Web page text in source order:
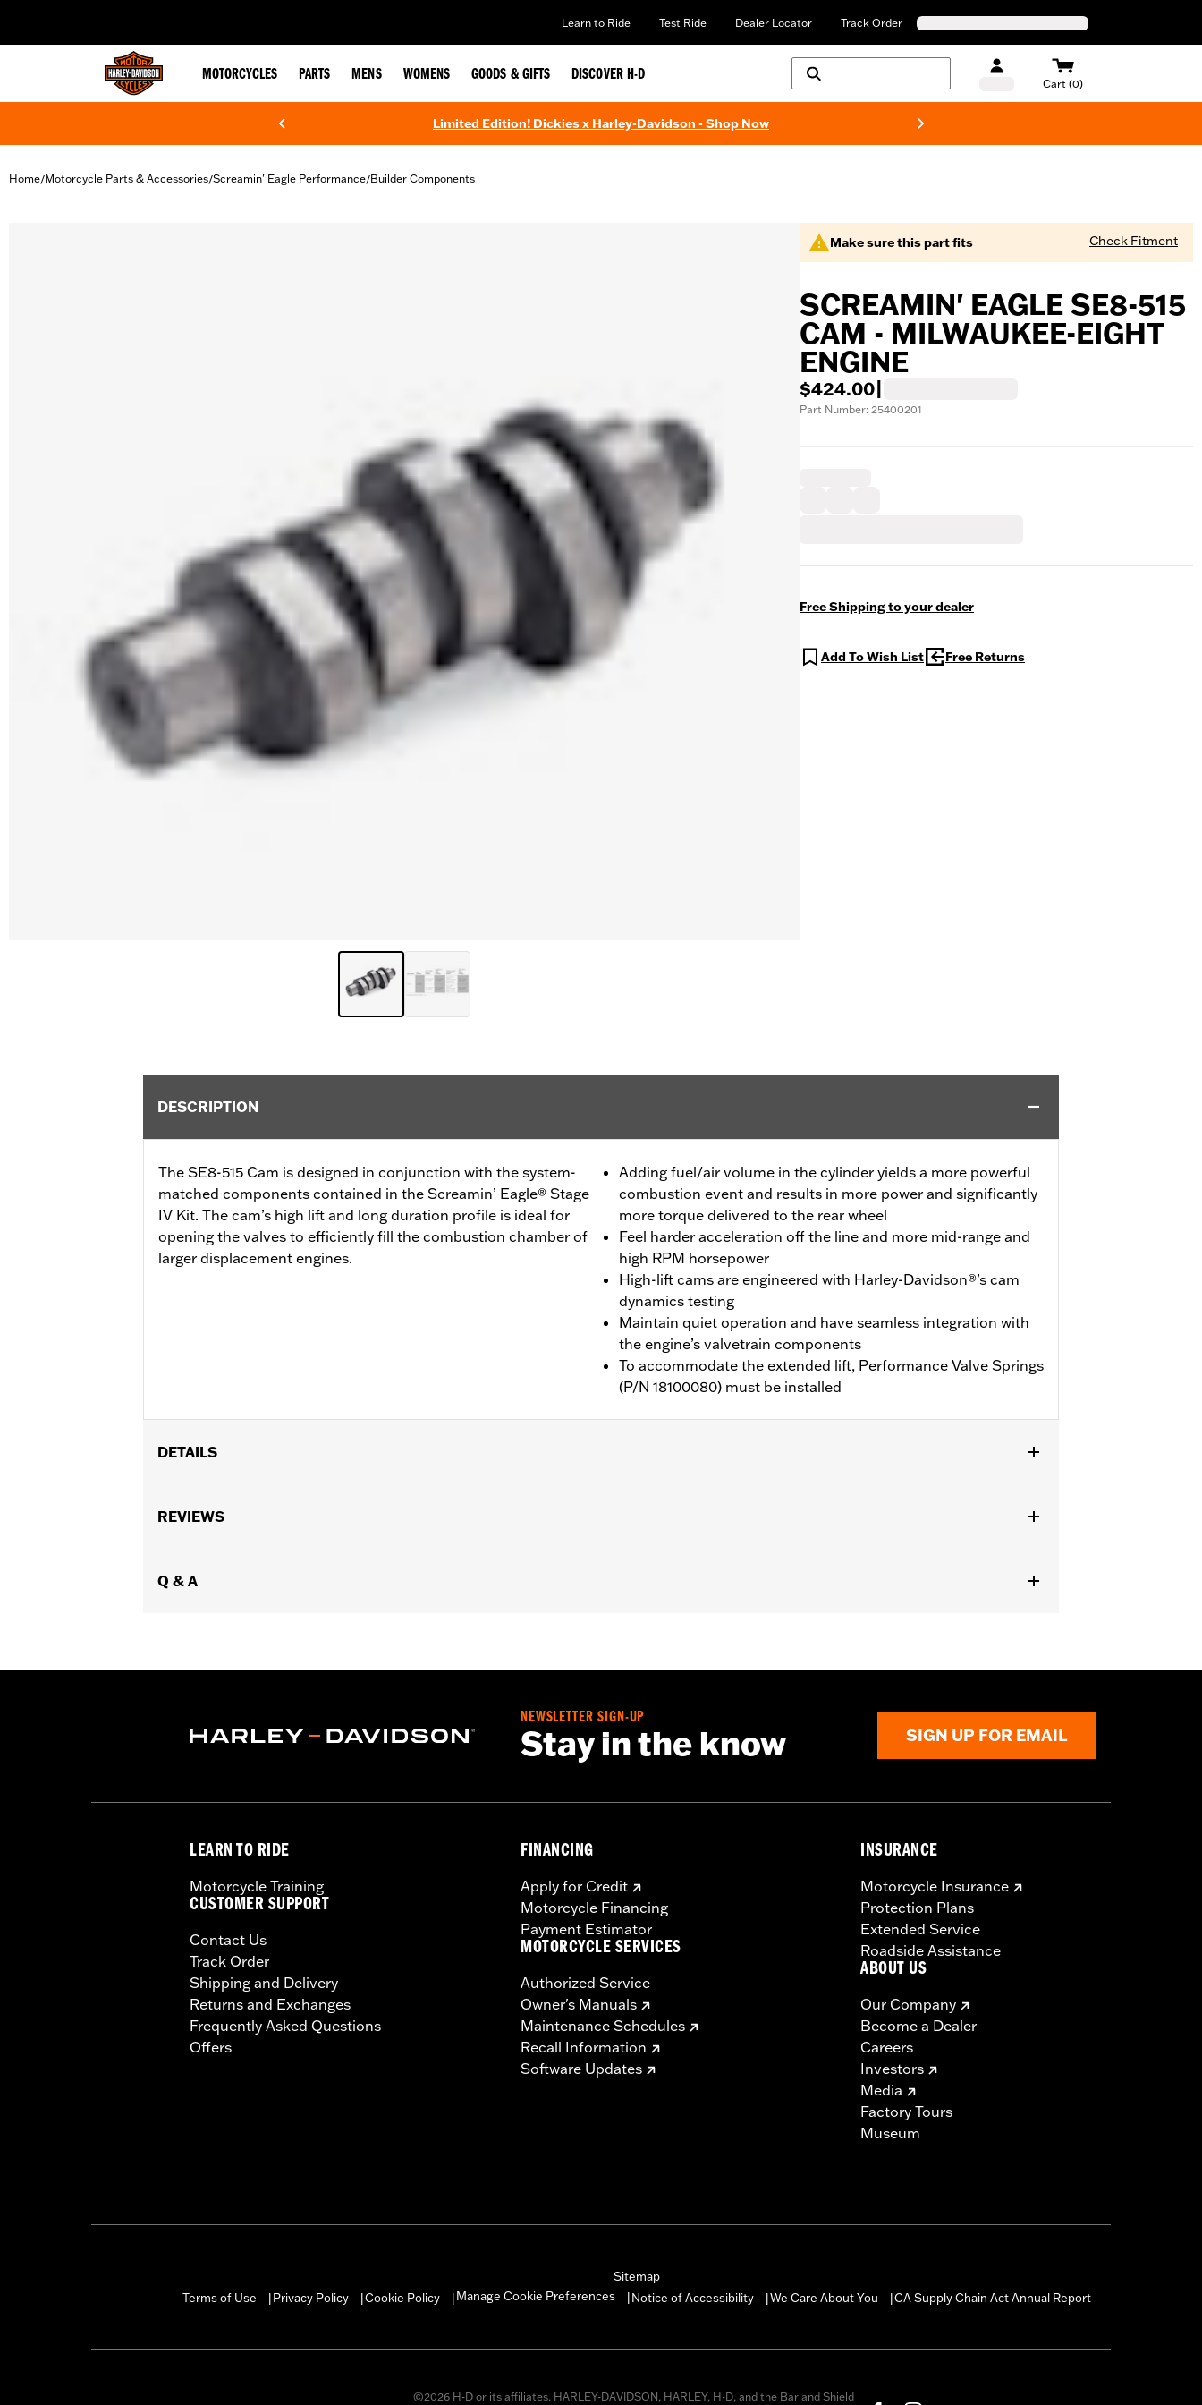
Learn to Ride Test Ride Dealer Locator Track Order
MOTORCYCLES PARTS MENS WOMENS GOODS & GIFTS DISCOVER H-D
Cart (0)
Limited Edition! Dickies x Harley-Davidson - Shop Now
Home/Motorcycle Parts & Accessories/Screamin' Eagle Performance/Builder Components
Make sure this part fits Check Fitment
SCREAMIN' EAGLE SE8-515
CAM - MILWAUKEE-EIGHT
ENGINE
$424.00
Part Number: 25400201
Free Shipping to your dealer
Add To Wish List Free Returns
DESCRIPTION
The SE8-515 Cam is designed in conjunction with the system-
matched components contained in the Screamin’ Eagle® Stage
IV Kit. The cam’s high lift and long duration profile is ideal for
opening the valves to efficiently fill the combustion chamber of
larger displacement engines.
Adding fuel/air volume in the cylinder yields a more powerful
combustion event and results in more power and significantly
more torque delivered to the rear wheel
Feel harder acceleration off the line and more mid-range and
high RPM horsepower
High-lift cams are engineered with Harley-Davidson®’s cam
dynamics testing
Maintain quiet operation and have seamless integration with
the engine’s valvetrain components
To accommodate the extended lift, Performance Valve Springs
(P/N 18100080) must be installed
DETAILS
Installation Instructions
Sold Separately:
These Screamin’ Eagle® products are 50-State U.S. EPA compliant for sale and use on all applicable vehicles, including those that
Screamin’ Eagle Performance products are intended for the experienced rider only.
REVIEWS
Q & A
NEWSLETTER SIGN-UP
Stay in the know SIGN UP FOR EMAIL
LEARN TO RIDE
Motorcycle Training
CUSTOMER SUPPORT
Contact Us
Track Order
Shipping and Delivery
Returns and Exchanges
Frequently Asked Questions
Offers
FINANCING
Apply for Credit
Motorcycle Financing
Payment Estimator
MOTORCYCLE SERVICES
Authorized Service
Owner's Manuals
Maintenance Schedules
Recall Information
Software Updates
INSURANCE
Motorcycle Insurance
Protection Plans
Extended Service
Roadside Assistance
ABOUT US
Our Company
Become a Dealer
Careers
Investors
Media
Factory Tours
Museum
Sitemap
Terms of Use
Privacy Policy Cookie Policy Manage Cookie Preferences Notice of Accessibility We Care About You CA Supply Chain Act Annual Report
©2026 H-D or its affiliates. HARLEY-DAVIDSON, HARLEY, H-D, and the Bar and Shield